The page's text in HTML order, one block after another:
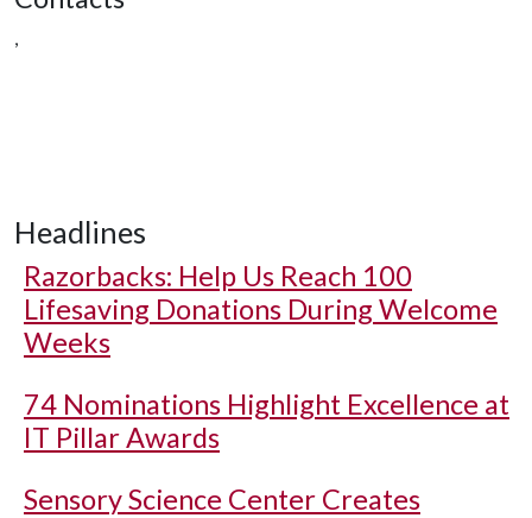
,
Headlines
Razorbacks: Help Us Reach 100
Lifesaving Donations During Welcome
Weeks
74 Nominations Highlight Excellence at
IT Pillar Awards
Sensory Science Center Creates